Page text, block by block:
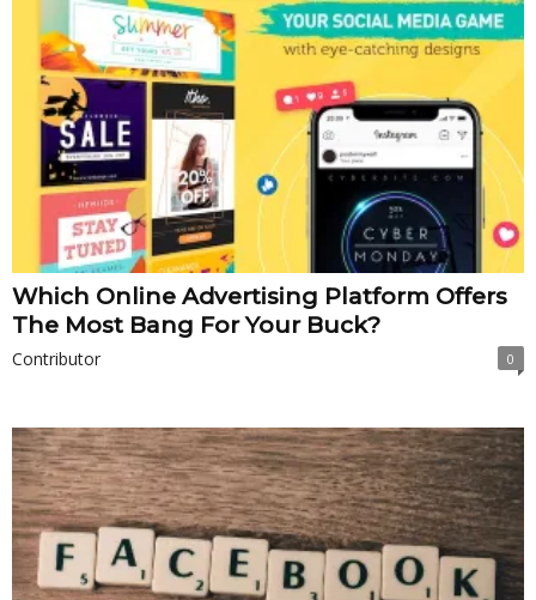
Which Online Advertising Platform Offers
The Most Bang For Your Buck?
Contributor 0